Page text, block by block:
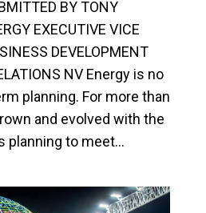
BY TONY
EXECUTIVE VICE
DEVELOPMENT
NV Energy is no
planning. For more than
and evolved with the
planning to meet...